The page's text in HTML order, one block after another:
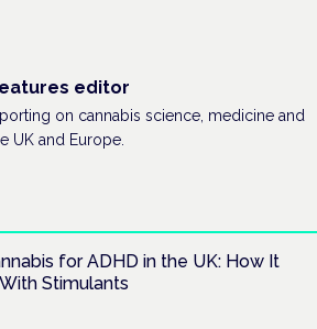
editor
on cannabis science, medicine and
UK and Europe.
for ADHD in the UK: How It
Stimulants